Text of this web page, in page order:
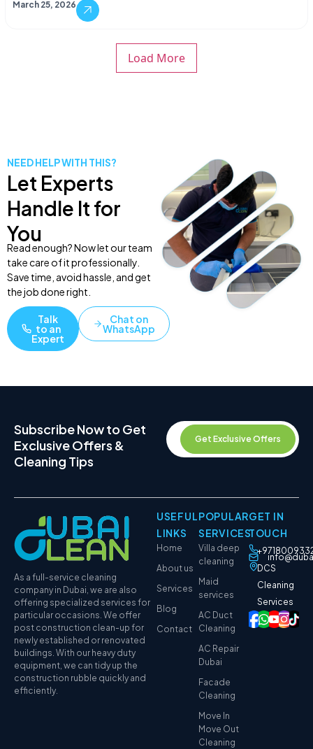
March 25, 2026
Load More
NEED HELP WITH THIS?
Let Experts
Handle It for
You
Read enough? Now let our team
take care of it professionally.
Save time, avoid hassle, and get
the job done right.
Talk
to an
Expert
Chat on
WhatsApp
Subscribe Now to Get
Exclusive Offers &
Cleaning Tips
Get Exclusive Offers
As a full-service cleaning
company in Dubai, we are also
offering specialized services for
particular occasions. We offer
post construction clean-up for
newly established or renovated
buildings. With our heavy duty
equipment, we can tidy up the
construction rubble quickly and
efficiently.
USEFUL
LINKS
Home
About us
Services
Blog
Contact
POPULAR
SERVICES
Villa deep
cleaning
Maid
services
AC Duct
Cleaning
AC Repair
Dubai
Facade
Cleaning
Move In
Move Out
Cleaning
GET IN
TOUCH
DCS
Cleaning
Services